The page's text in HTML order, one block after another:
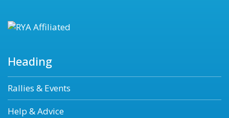
Heading
Rallies & Events
Help & Advice